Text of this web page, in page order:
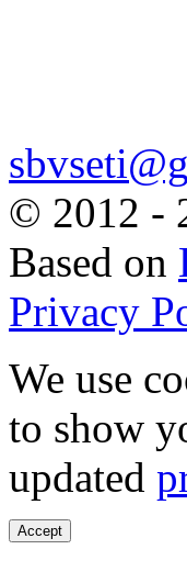
© 2012 -
Based on
Privacy
We use
to show
updated
Accept